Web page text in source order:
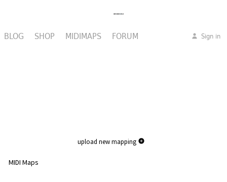
BLOG SHOP MIDIMAPS FORUM Sign in
upload new mapping
MIDI Maps